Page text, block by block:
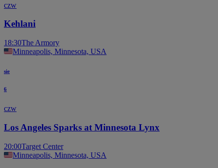
czw
Kehlani
18:30The Armory
Minneapolis, Minnesota, USA
sie
6
czw
Los Angeles Sparks at Minnesota Lynx
20:00Target Center
Minneapolis, Minnesota, USA